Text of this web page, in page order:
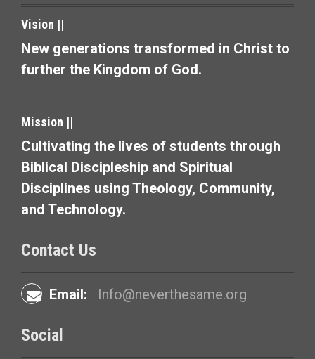
t
i
o
Vision ||
New generations transformed in Christ to
further the Kingdom of God.
Mission ||
Cultivating the lives of students through
Biblical Discipleship and Spiritual
Disciplines using Theology, Community,
and Technology.
Contact Us
Email: Info@neverthesame.org
Social